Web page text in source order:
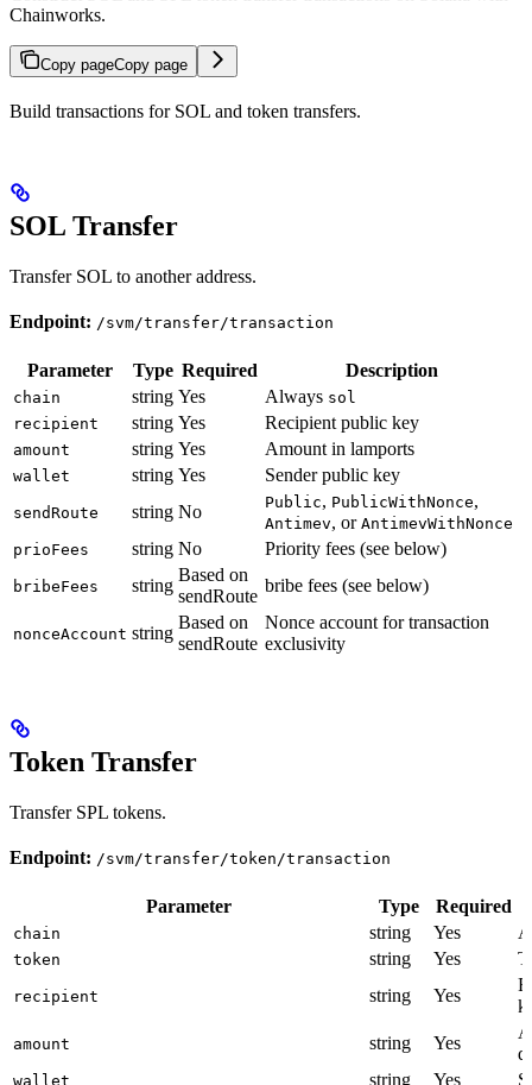
Chainworks.
Copy pageCopy page
Build transactions for SOL and token transfers.
SOL Transfer
Transfer SOL to another address.
Endpoint: /svm/transfer/transaction
Parameter Type Required Description
chain string Yes Always sol
recipient
string Yes Recipient public key
amount string Yes Amount in lamports
wallet string Yes Sender public key
sendRoute string No Public, PublicWithNonce,
Antimev, or AntimevWithNonce
prioFees
string No Priority fees (see below)
bribeFees string
Based on
sendRoute
bribe fees (see below)
nonceAccount string
Based on
sendRoute
Nonce account for transaction
exclusivity
Token Transfer
Transfer SPL tokens.
Endpoint: /svm/transfer/token/transaction
Parameter Type Required
chain string Yes
token string Yes
recipient string Yes
amount string Yes
wallet string Yes